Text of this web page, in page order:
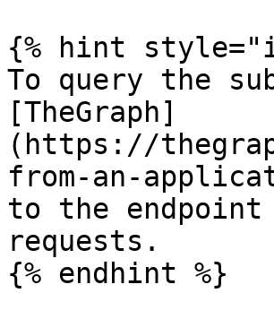
{% hint
To query the
[TheGraph]
(https://
from-an-
to the
requests.